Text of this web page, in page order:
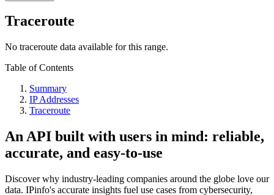
Traceroute
No traceroute data available for this range.
Table of Contents
Summary
IP Addresses
Traceroute
An API built with users in mind: reliable,
accurate, and easy-to-use
Discover why industry-leading companies around the globe love our
data. IPinfo's accurate insights fuel use cases from cybersecurity,